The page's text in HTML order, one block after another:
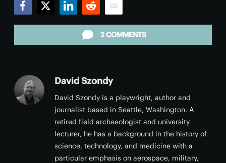
2 COMMENTS
David Szondy
David Szondy is a playwright, author and
journalist based in Seattle, Washington. A
retired field archaeologist and university
lecturer, he has a background in the history of
science, technology, and medicine with a
particular emphasis on aerospace, military,